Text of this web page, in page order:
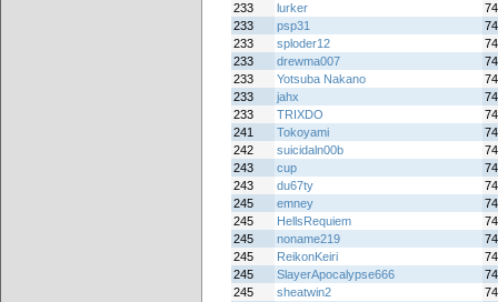
233
lurker
233
psp31
233
sploder12
233
drewma007
233
Yotsuba Nakano
233
jahx
233
TRIXDO
241
Tokoyami
242
suicidaln00b
243
cup
243
du67ty
245
emney
245
HellsRequiem
245
noname219
245
ReikonKeiri
245
SlayerApocalypse666
245
sheatwin2